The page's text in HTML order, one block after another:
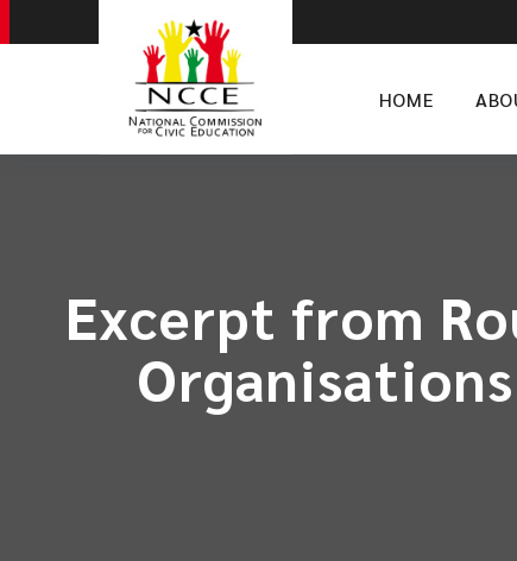
HOME
Excerpt from
Organisations